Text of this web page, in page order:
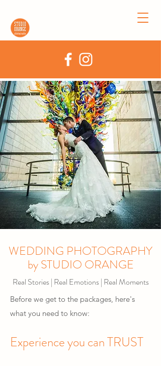
WEDDING PHOTOGRAPHY
by STUDIO ORANGE
Real Stories | Real Emotions | Real Moments
Before we get to the packages, here's
what you need to know:
Experience you can TRUST